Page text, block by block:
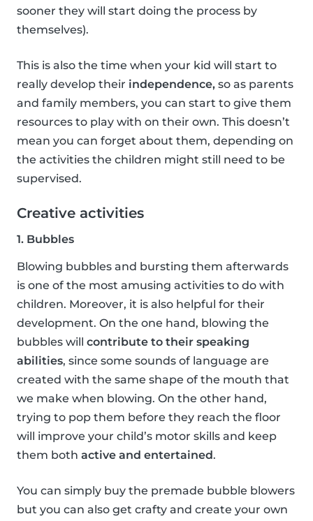
sooner they will start doing the process by
themselves).
This is also the time when your kid will start to
really develop their independence, so as parents
and family members, you can start to give them
resources to play with on their own. This doesn’t
mean you can forget about them, depending on
the activities the children might still need to be
supervised.
Creative activities
1. Bubbles
Blowing bubbles and bursting them afterwards
is one of the most amusing activities to do with
children. Moreover, it is also helpful for their
development. On the one hand, blowing the
bubbles will contribute to their speaking
abilities, since some sounds of language are
created with the same shape of the mouth that
we make when blowing. On the other hand,
trying to pop them before they reach the floor
will improve your child’s motor skills and keep
them both active and entertained.
You can simply buy the premade bubble blowers
but you can also get crafty and create your own